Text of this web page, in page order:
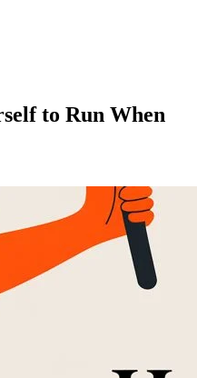
to Run When